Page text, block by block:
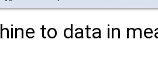
to data in